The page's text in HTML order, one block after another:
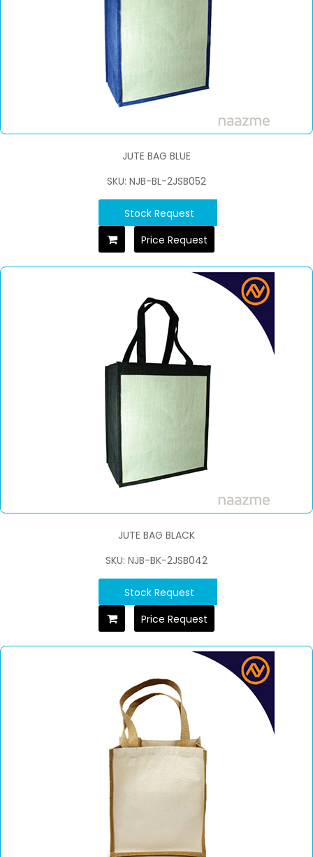
JUTE BAG BLUE
SKU: NJB-BL-2JSB052
Stock Request
Price Request
JUTE BAG BLACK
SKU: NJB-BK-2JSB042
Stock Request
Price Request